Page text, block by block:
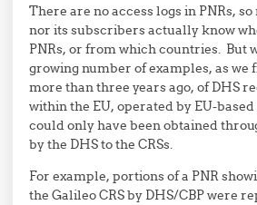
There are no access logs in PNRs,
nor its subscribers actually know
PNRs, or from which countries. But
growing number of examples, as
more than three years ago, of DHS
within the EU, operated by EU-
could only have been obtained
by the DHS to the CRSs.
For example, portions of a PNR
the Galileo CRS by DHS/CBP were